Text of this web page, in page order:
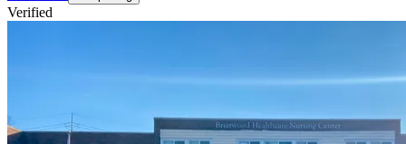
Verified